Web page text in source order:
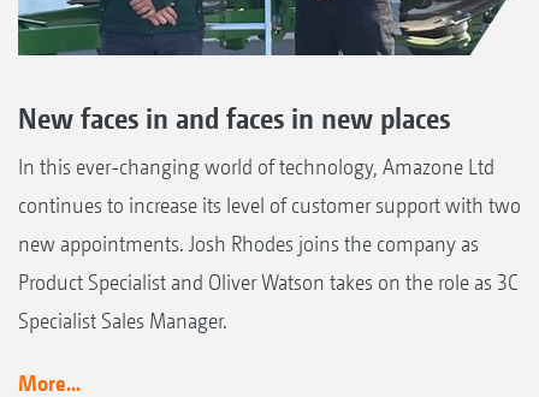
New faces in and faces in new places
In this ever-changing world of technology, Amazone Ltd
continues to increase its level of customer support with two
new appointments. Josh Rhodes joins the company as
Product Specialist and Oliver Watson takes on the role as 3C
Specialist Sales Manager.
More...